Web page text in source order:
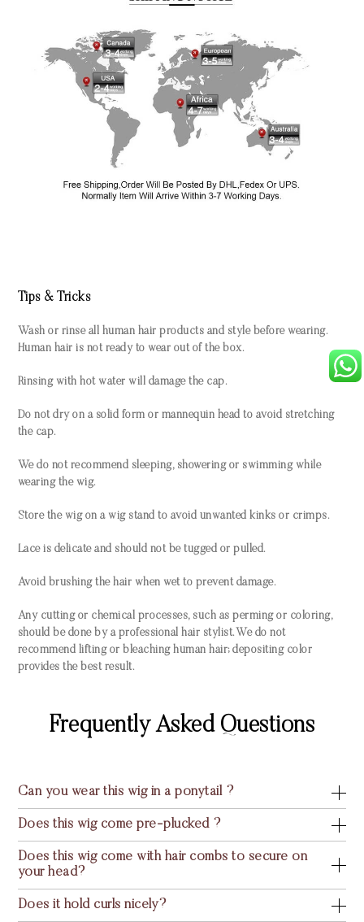
Tips & Tricks
Wash or rinse all human hair products and style before wearing.
Human hair is not ready to wear out of the box.
Rinsing with hot water will damage the cap.
Do not dry on a solid form or mannequin head to avoid stretching
the cap.
We do not recommend sleeping, showering or swimming while
wearing the wig.
Store the wig on a wig stand to avoid unwanted kinks or crimps.
Lace is delicate and should not be tugged or pulled.
Avoid brushing the hair when wet to prevent damage.
Any cutting or chemical processes, such as perming or coloring,
should be done by a professional hair stylist. We do not
recommend lifting or bleaching human hair; depositing color
provides the best result.
Frequently Asked Questions
Can you wear this wig in a ponytail ?
Does this wig come pre-plucked ?
Does this wig come with hair combs to secure on
your head?
Does it hold curls nicely?